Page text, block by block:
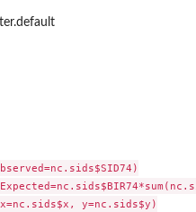
y=nc.sids$y)